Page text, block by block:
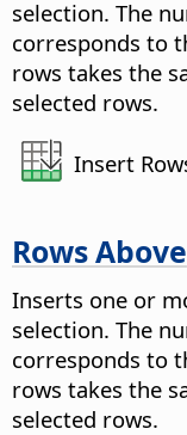
selection. The
corresponds to
rows takes the
selected rows.
Insert
Rows Above
Inserts one or
selection. The
corresponds to
rows takes the
selected rows.